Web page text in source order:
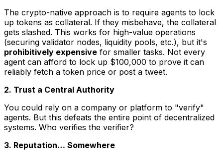
The crypto-native approach is to require agents to lock
up tokens as collateral. If they misbehave, the collateral
gets slashed. This works for high-value operations
(securing validator nodes, liquidity pools, etc.), but it's
prohibitively expensive for smaller tasks. Not every
agent can afford to lock up $100,000 to prove it can
reliably fetch a token price or post a tweet.
2. Trust a Central Authority
You could rely on a company or platform to "verify"
agents. But this defeats the entire point of decentralized
systems. Who verifies the verifier?
3. Reputation… Somewhere